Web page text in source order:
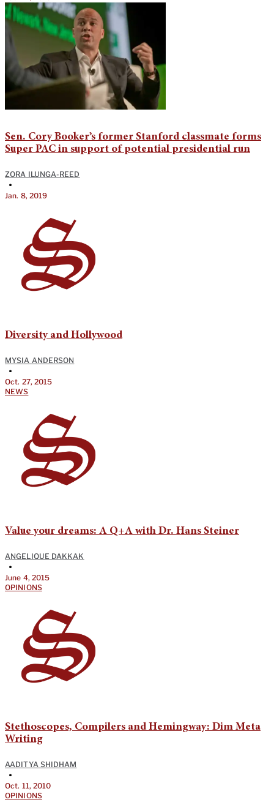
Sen. Cory Booker’s former Stanford classmate forms
Super PAC in support of potential presidential run
ZORA ILUNGA-REED
•
Jan. 8, 2019
Diversity and Hollywood
MYSIA ANDERSON
•
Oct. 27, 2015
NEWS
Value your dreams: A Q+A with Dr. Hans Steiner
ANGELIQUE DAKKAK
•
June 4, 2015
OPINIONS
Stethoscopes, Compilers and Hemingway: Dim Meta
Writing
AADITYA SHIDHAM
•
Oct. 11, 2010
OPINIONS